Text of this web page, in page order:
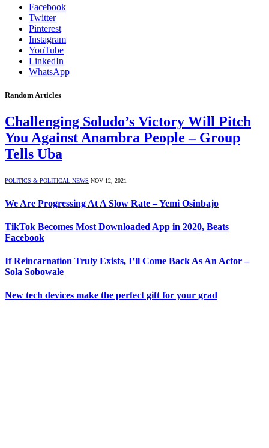
Facebook
Twitter
Pinterest
Instagram
YouTube
LinkedIn
WhatsApp
Random Articles
Challenging Soludo’s Victory Will Pitch
You Against Anambra People – Group
Tells Uba
POLITICS & POLITICAL NEWS NOV 12, 2021
We Are Progressing At A Slow Rate – Yemi Osinbajo
TikTok Becomes Most Downloaded App in 2020, Beats
Facebook
If Reincarnation Truly Exists, I’ll Come Back As An Actor –
Sola Sobowale
New tech devices make the perfect gift for your grad